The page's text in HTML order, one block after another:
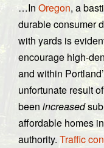
…In Oregon, a
durable consumer
with yards is
encourage high-
and within
unfortunate result
been increased
affordable homes
authority. Traffic